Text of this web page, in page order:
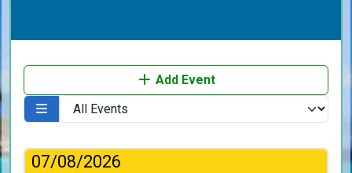
Add Event
07/08/2026